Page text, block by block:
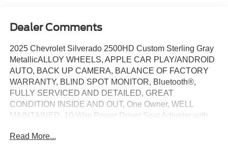
Dealer Comments
2025 Chevrolet Silverado 2500HD Custom Sterling Gray
MetallicALLOY WHEELS, APPLE CAR PLAY/ANDROID
AUTO, BACK UP CAMERA, BALANCE OF FACTORY
WARRANTY, BLIND SPOT MONITOR, Bluetooth®,
FULLY SERVICED AND DETAILED, GREAT
CONDITION INSIDE AND OUT, One Owner, WELL
MAINTAINED, 10-Way Power Driver Seat Adjuster with
Interior Power Outlet, Auto-Dimming Inside Rear-View
Read More...